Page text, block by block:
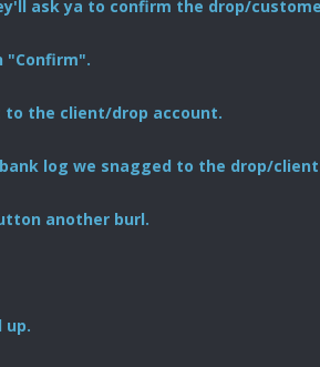
ask ya to confirm the drop/
"Confirm".
to the client/drop account.
log we snagged to the drop/
another burl.
up.